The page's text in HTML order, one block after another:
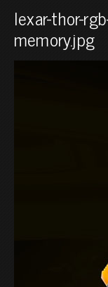
lexar-thor-
memory.jpg